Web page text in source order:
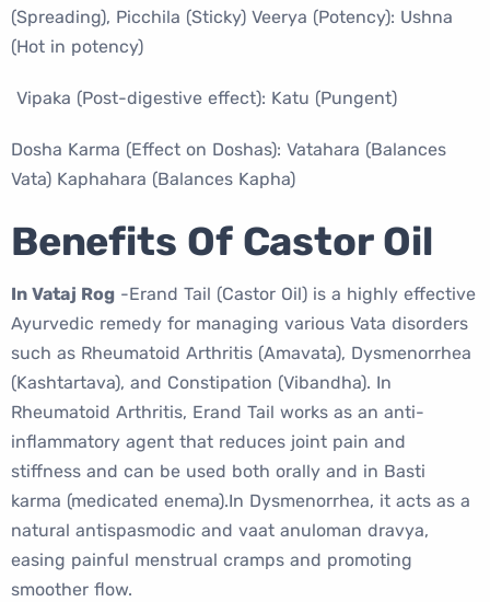
(Spreading), Picchila (Sticky) Veerya (Potency): Ushna
(Hot in potency)
Vipaka (Post-digestive effect): Katu (Pungent)
Dosha Karma (Effect on Doshas): Vatahara (Balances
Vata) Kaphahara (Balances Kapha)
Benefits Of Castor Oil
In Vataj Rog -Erand Tail (Castor Oil) is a highly effective
Ayurvedic remedy for managing various Vata disorders
such as Rheumatoid Arthritis (Amavata), Dysmenorrhea
(Kashtartava), and Constipation (Vibandha). In
Rheumatoid Arthritis, Erand Tail works as an anti-
inflammatory agent that reduces joint pain and
stiffness and can be used both orally and in Basti
karma (medicated enema).In Dysmenorrhea, it acts as a
natural antispasmodic and vaat anuloman dravya,
easing painful menstrual cramps and promoting
smoother flow.